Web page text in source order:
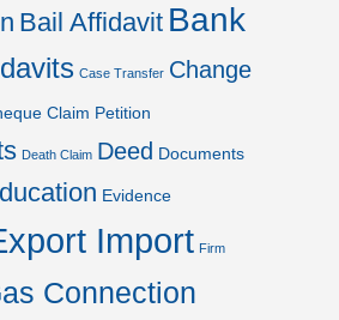
Bail Affidavit Bank
Case Transfer Change
Claim Petition
Death Claim Deed Documents
Evidence
Import Firm
Connection